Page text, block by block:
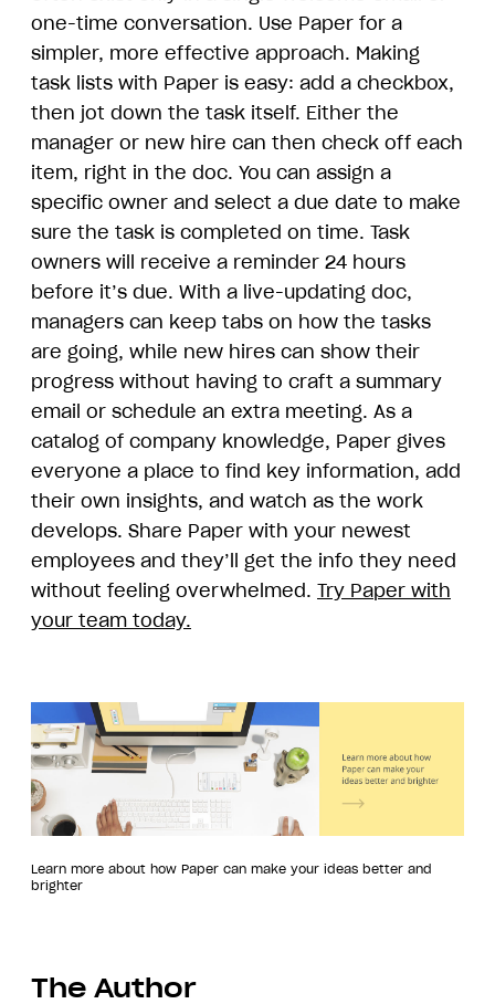
one-time conversation. Use Paper for a
simpler, more effective approach. Making
task lists with Paper is easy: add a checkbox,
then jot down the task itself. Either the
manager or new hire can then check off each
item, right in the doc. You can assign a
specific owner and select a due date to make
sure the task is completed on time. Task
owners will receive a reminder 24 hours
before it’s due. With a live-updating doc,
managers can keep tabs on how the tasks
are going, while new hires can show their
progress without having to craft a summary
email or schedule an extra meeting. As a
catalog of company knowledge, Paper gives
everyone a place to find key information, add
their own insights, and watch as the work
develops. Share Paper with your newest
employees and they’ll get the info they need
without feeling overwhelmed. Try Paper with
your team today.
Learn more about how Paper can make your ideas better and
brighter
The Author